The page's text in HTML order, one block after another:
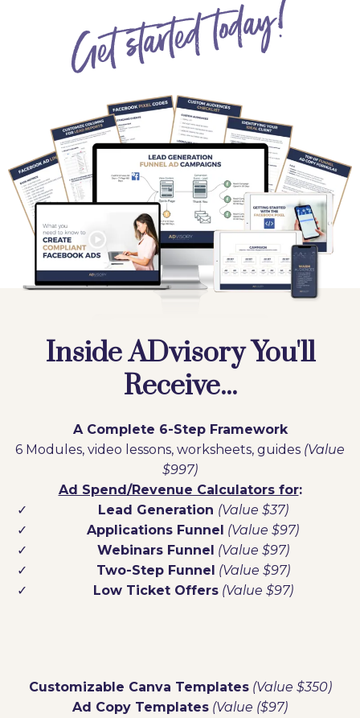
Get started today!
Inside ADvisory You'll
Receive...
A Complete 6-Step Framework
6 Modules, video lessons, worksheets, guides (Value
$997)
Ad Spend/Revenue Calculators for:
Lead Generation (Value $37)
Applications Funnel (Value $97)
Webinars Funnel (Value $97)
Two-Step Funnel (Value $97)
Low Ticket Offers (Value $97)
Customizable Canva Templates (Value $350)
Ad Copy Templates (Value ($97)